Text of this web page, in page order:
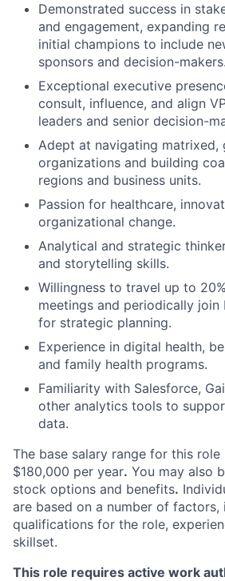
Demonstrated success in
and engagement, expanding
initial champions to include
sponsors and decision-makers.
Exceptional executive
consult, influence, and align
leaders and senior decision-
Adept at navigating matrixed,
organizations and building
regions and business units.
Passion for healthcare,
organizational change.
Analytical and strategic
and storytelling skills.
Willingness to travel up to
meetings and periodically join
for strategic planning.
Experience in digital health,
and family health programs.
Familiarity with Salesforce,
other analytics tools to
data.
The base salary range for this
$180,000 per year. You may also
stock options and benefits.
are based on a number of factors,
qualifications for the role,
skillset.
This role requires active work